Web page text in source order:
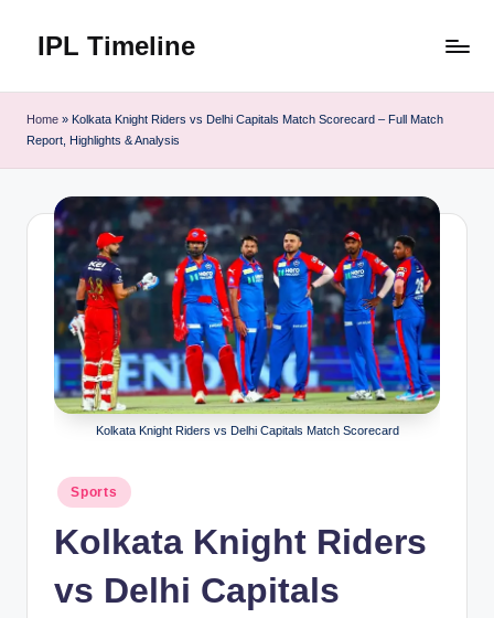
IPL Timeline
Home » Kolkata Knight Riders vs Delhi Capitals Match Scorecard – Full Match
Report, Highlights & Analysis
Kolkata Knight Riders vs Delhi Capitals Match Scorecard
Posted
in
Sports
Kolkata Knight Riders
vs Delhi Capitals